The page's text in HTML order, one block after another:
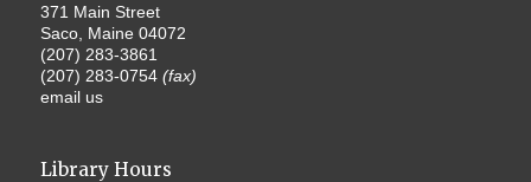
371 Main Street
Saco, Maine 04072
(207) 283-3861
(207) 283-0754 (fax)
email us
Library Hours